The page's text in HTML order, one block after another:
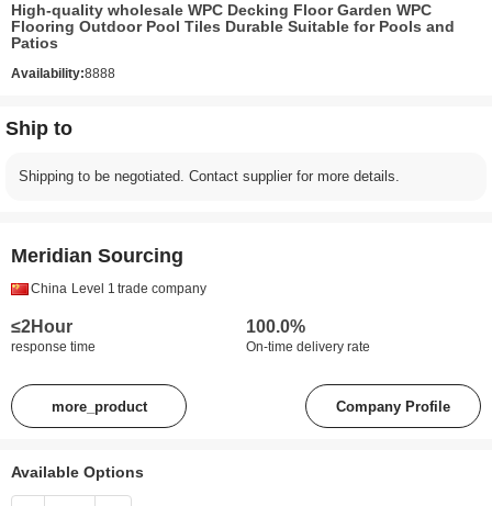
High-quality wholesale WPC Decking Floor Garden WPC
Flooring Outdoor Pool Tiles Durable Suitable for Pools and
Patios
Availability:8888
Ship to
Shipping to be negotiated. Contact supplier for more details.
Meridian Sourcing
China Level 1 trade company
≤2Hour
response time
100.0%
On-time delivery rate
more_product Company Profile
Available Options